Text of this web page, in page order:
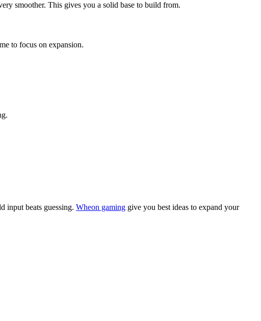
smoother. This gives you a solid base to build from.
to focus on expansion.
input beats guessing. Wheon gaming give you best ideas to expand your